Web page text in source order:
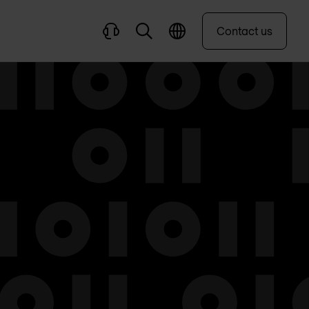
Contact us